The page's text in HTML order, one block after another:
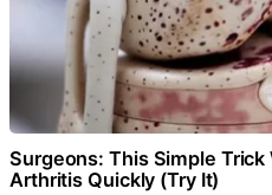
Surgeons: This Simple Trick
Arthritis Quickly (Try It)